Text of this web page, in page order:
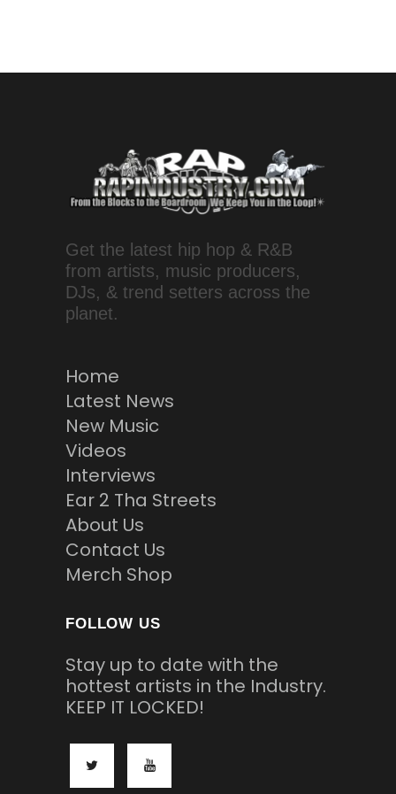
Get the latest hip hop & R&B
from artists, music producers,
DJs, & trend setters across the
planet.
Home
Latest News
New Music
Videos
Interviews
Ear 2 Tha Streets
About Us
Contact Us
Merch Shop
FOLLOW US
Stay up to date with the
hottest artists in the Industry.
KEEP IT LOCKED!